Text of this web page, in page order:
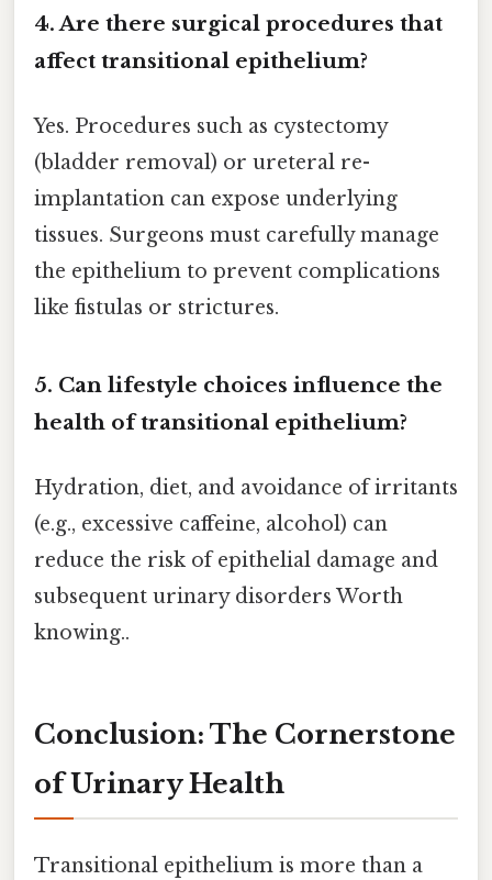
4. Are there surgical procedures that
affect transitional epithelium?
Yes. Procedures such as cystectomy
(bladder removal) or ureteral re-
implantation can expose underlying
tissues. Surgeons must carefully manage
the epithelium to prevent complications
like fistulas or strictures.
5. Can lifestyle choices influence the
health of transitional epithelium?
Hydration, diet, and avoidance of irritants
(e.g., excessive caffeine, alcohol) can
reduce the risk of epithelial damage and
subsequent urinary disorders Worth
knowing..
Conclusion: The Cornerstone
of Urinary Health
Transitional epithelium is more than a